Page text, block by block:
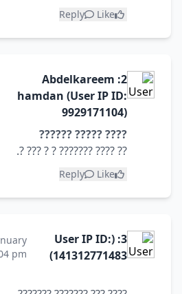
Like
Reply
2: Abdelkareem
hamdan (User IP ID:
9929171104)
???? ????? ??????
?? ???? ??????? ? ? ??? ?.
Like
Reply
3: (User IP ID:
141312771483)
pm